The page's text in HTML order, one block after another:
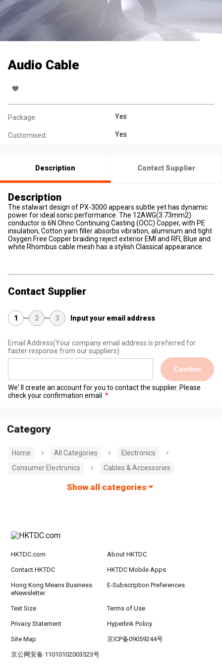
Audio Cable
Package: Yes
Customised: Yes
Description Contact Supplier
Description
The stalwart design of PX-3000 appears subtle yet has dynamic
power for ideal sonic performance. The 12AWG(3.73mm2)
conductor is 6N Ohno Continuing Casting (OCC) Copper, with PE
insulation, Cotton yarn filler absorbs vibration, aluminum and tight
Oxygen Free Copper braiding reject exterior EMI and RFI, Blue and
white Rhombus cable mesh has a stylish Classical appearance.
Contact Supplier
1 2 3 Input your email address
Email Address(Your company email address is preferred for
faster response from our suppliers)
Confirm
We' ll create an account for you to contact the supplier. Please
check your confirmation email.
Category
Home All Categories
Electronics
Consumer Electronics
Cables & Accessories
Show all categories
HKTDC.com About HKTDC
Contact HKTDC HKTDC Mobile Apps
Hong Kong Means Business
eNewsletter
E-Subscription Preferences
Text Size Terms of Use
Privacy Statement Hyperlink Policy
Site Map 京ICP备09059244号
京公网安备 11010102003523号